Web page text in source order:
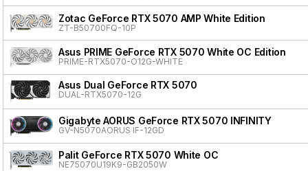
Zotac GeForce RTX 5070 AMP White Edition
ZT-B50700FQ-10P
Asus PRIME GeForce RTX 5070 White OC Edition
PRIME-RTX5070-O12G-WHITE
Asus Dual GeForce RTX 5070
DUAL-RTX5070-12G
Gigabyte AORUS GeForce RTX 5070 INFINITY
GV-N5070AORUS IF-12GD
Palit GeForce RTX 5070 White OC
NE75070U19K9-GB2050W